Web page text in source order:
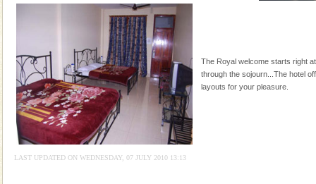
oth
limestone caves andaman
Lime-stone cave can be explored with the permission
of Forest Department(from Baratang) and proper
local guidance. Very limited government accommoda
Andaman Cruise Tours
A visit to Andaman and Nicobar is never complete
without a cruise to different islands of this one of a
kind union territory. There are quite a fe
Andaman Honeymoon Tours
The Royal welcome starts right
through the sojourn...The hotel
layouts for your pleasure.
LAST UPDATED ON WEDNESDAY, 07 JULY 2010 13:13